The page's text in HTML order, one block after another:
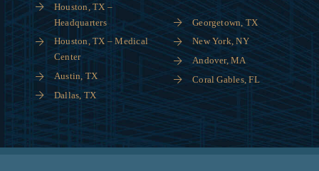
Houston, TX –
Headquarters
Houston, TX – Medical
Center
Austin, TX
Dallas, TX
Georgetown, TX
New York, NY
Andover, MA
Coral Gables, FL